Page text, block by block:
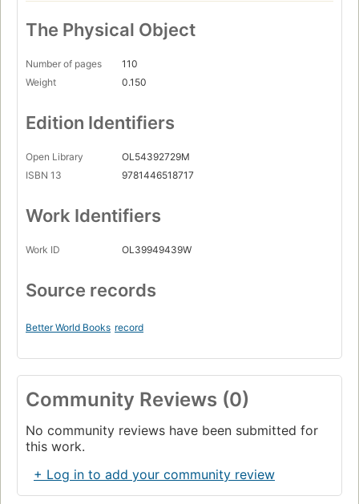
The Physical Object
Number of pages
110
Weight
0.150
Edition Identifiers
Open Library
OL54392729M
ISBN 13
9781446518717
Work Identifiers
Work ID OL39949439W
Source records
Better World Books record
Community Reviews (0)
No community reviews have been submitted for
this work.
+ Log in to add your community review